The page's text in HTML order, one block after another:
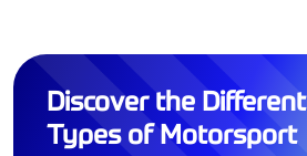
Discover the Different
Types of Motorsport